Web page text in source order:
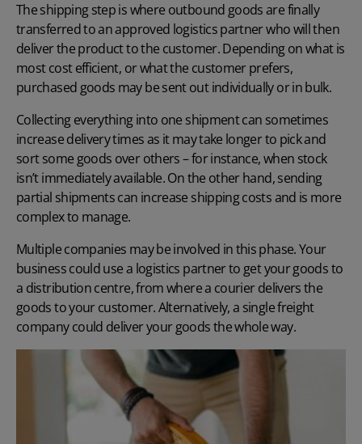
The shipping step is where outbound goods are finally
transferred to an approved logistics partner who will then
deliver the product to the customer. Depending on what is
most cost efficient, or what the customer prefers,
purchased goods may be sent out individually or in bulk.
Collecting everything into one shipment can sometimes
increase delivery times as it may take longer to pick and
sort some goods over others – for instance, when stock
isn’t immediately available. On the other hand, sending
partial shipments can increase shipping costs and is more
complex to manage.
Multiple companies may be involved in this phase. Your
business could use a logistics partner to get your goods to
a distribution centre, from where a courier delivers the
goods to your customer. Alternatively, a single freight
company could deliver your goods the whole way.